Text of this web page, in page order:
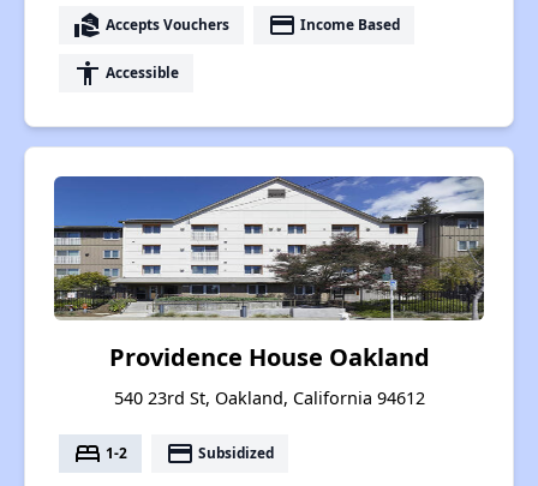
real_estate_agent Accepts Vouchers payment Income Based
accessibility Accessible
Providence House Oakland
540 23rd St, Oakland, California 94612
bed 1-2 payment Subsidized